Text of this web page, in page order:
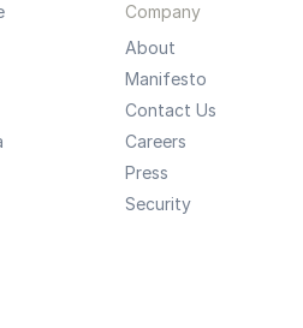
Company
About
Manifesto
Contact Us
Careers
Press
Security